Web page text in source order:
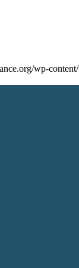
wp-